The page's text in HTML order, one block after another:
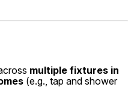
multiple fixtures in
(e.g., tap and shower